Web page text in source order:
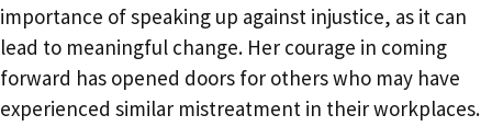
importance of speaking up against injustice, as it can
lead to meaningful change. Her courage in coming
forward has opened doors for others who may have
experienced similar mistreatment in their workplaces.